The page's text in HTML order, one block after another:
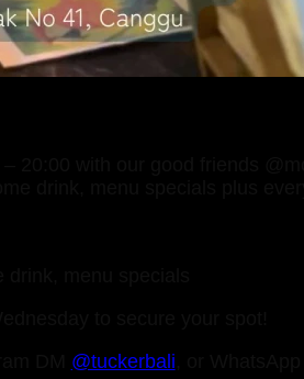
@tuckerbali